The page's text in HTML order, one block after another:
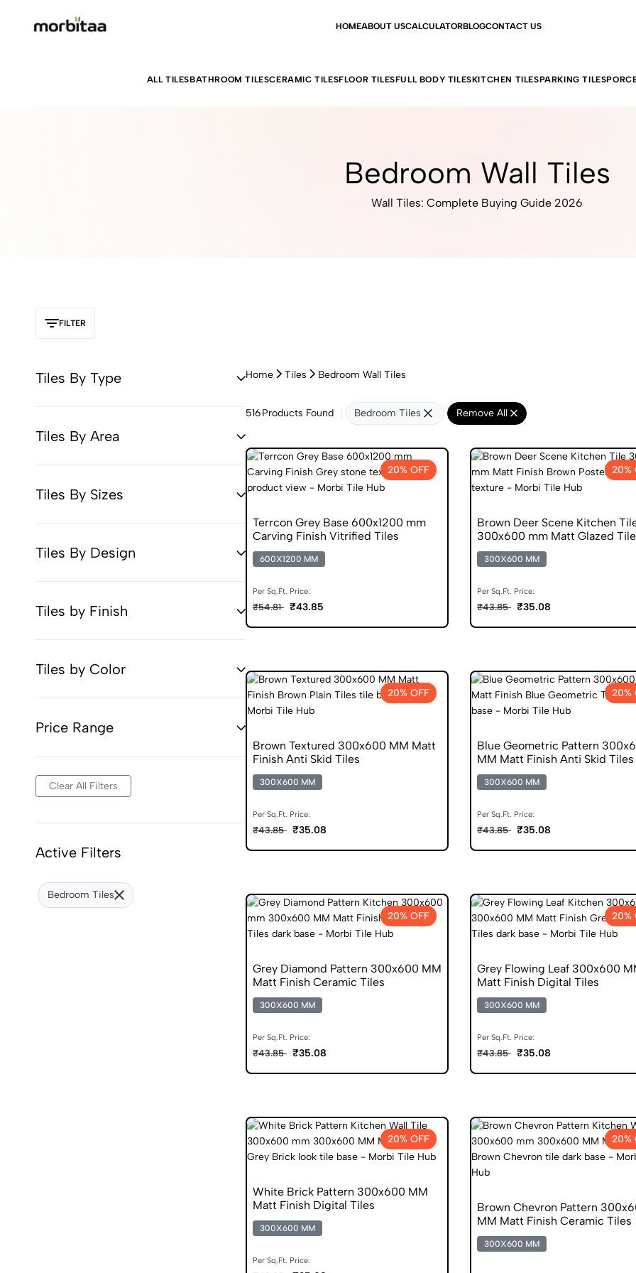
HOMEABOUT USCALCULATORBLOGCONTACT US
ALL TILESBATHROOM TILESCERAMIC TILESFLOOR TILESFULL BODY TILESKITCHEN TILESPARKING TILES
Bedroom Wall Tiles
Wall Tiles: Complete Buying Guide 2026
FILTER
Tiles By Type
Tiles By Area
Tiles By Sizes
Tiles By Design
Tiles by Finish
Tiles by Color
Price Range
Clear All Filters
Active Filters
Bedroom Tiles
Home Tiles Bedroom Wall Tiles
516Products Found Bedroom Tiles Remove All
20% OFF
Terrcon Grey Base 600x1200 mm
Carving Finish Vitrified Tiles
600X1200 MM
Per Sq.Ft. Price:
₹54.81 ₹43.85
20%
Brown Deer Scene Kitchen
300x600 mm Matt Glazed
300X600 MM
Per Sq.Ft. Price:
₹43.85 ₹35.08
20% OFF
Brown Textured 300x600 MM Matt
Finish Anti Skid Tiles
300X600 MM
Per Sq.Ft. Price:
₹43.85 ₹35.08
20%
Blue Geometric Pattern
MM Matt Finish Anti Skid Tiles
300X600 MM
Per Sq.Ft. Price:
₹43.85 ₹35.08
20% OFF
Grey Diamond Pattern 300x600 MM
Matt Finish Ceramic Tiles
300X600 MM
Per Sq.Ft. Price:
₹43.85 ₹35.08
20%
Grey Flowing Leaf 300x600
Matt Finish Digital Tiles
300X600 MM
Per Sq.Ft. Price:
₹43.85 ₹35.08
20% OFF
White Brick Pattern 300x600 MM
Matt Finish Digital Tiles
300X600 MM
Per Sq.Ft. Price:
20%
Brown Chevron Pattern
MM Matt Finish Ceramic Tiles
300X600 MM